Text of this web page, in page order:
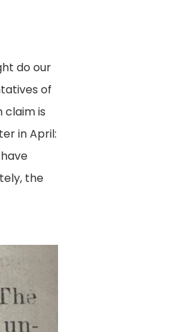
do our
of
claim is
in April:
the